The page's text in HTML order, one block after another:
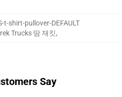
t-shirt-pullover-DEFAULT
Trucks 땀 재킷,
Say